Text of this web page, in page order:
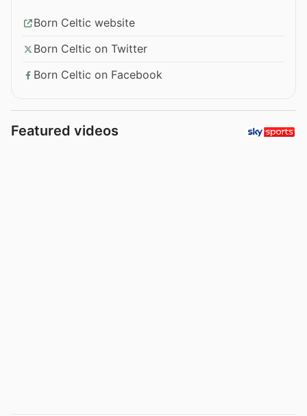
Born Celtic website
Born Celtic on Twitter
Born Celtic on Facebook
Featured videos